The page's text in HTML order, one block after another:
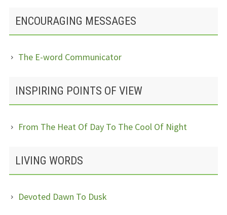
ENCOURAGING MESSAGES
The E-word Communicator
INSPIRING POINTS OF VIEW
From The Heat Of Day To The Cool Of Night
LIVING WORDS
Devoted Dawn To Dusk